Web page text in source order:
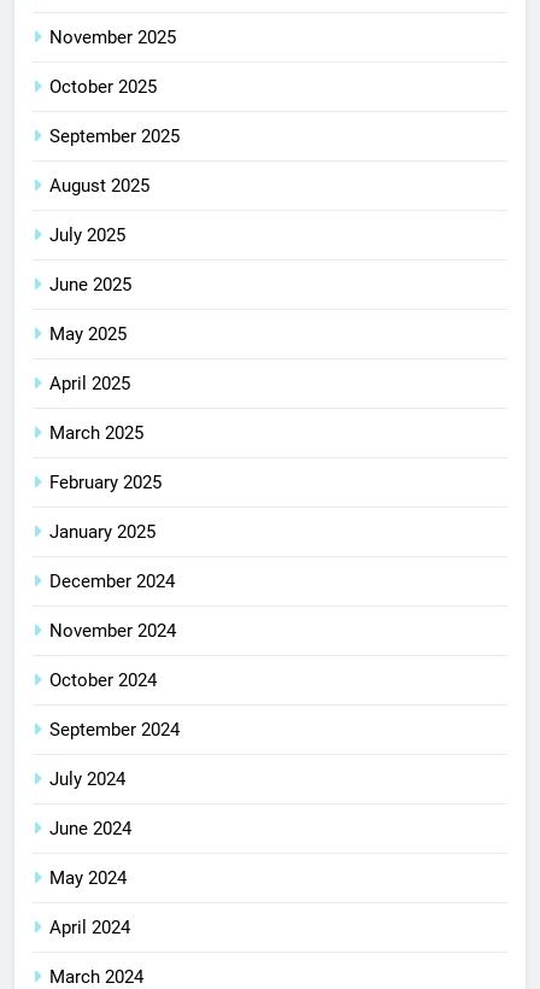
November 2025
October 2025
September 2025
August 2025
July 2025
June 2025
May 2025
April 2025
March 2025
February 2025
January 2025
December 2024
November 2024
October 2024
September 2024
July 2024
June 2024
May 2024
April 2024
March 2024